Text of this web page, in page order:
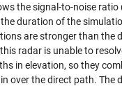
the signal-to-noise ratio
duration of the
are stronger than the
radar is unable to
in elevation, so they
over the direct path. The